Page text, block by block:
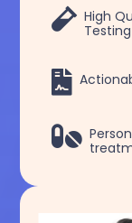
 High
Testing

